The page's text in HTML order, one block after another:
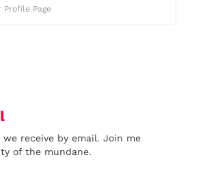
Page
receive by email. Join me
of the mundane.